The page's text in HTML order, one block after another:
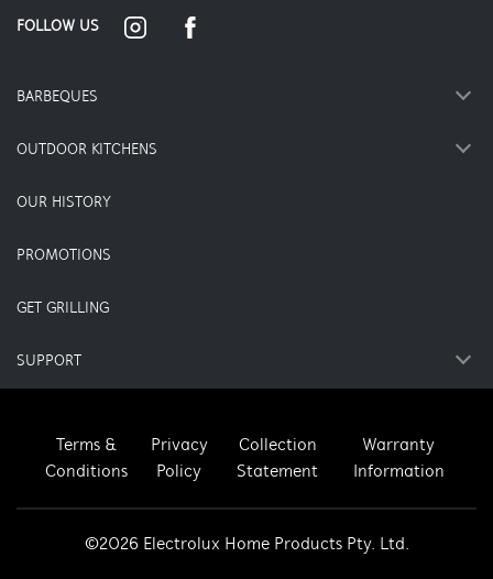
FOLLOW US
BARBEQUES
OUTDOOR KITCHENS
OUR HISTORY
PROMOTIONS
GET GRILLING
SUPPORT
©2026 Electrolux Home Products Pty. Ltd.
Terms &
Conditions
Privacy
Policy
Collection
Statement
Warranty
Information